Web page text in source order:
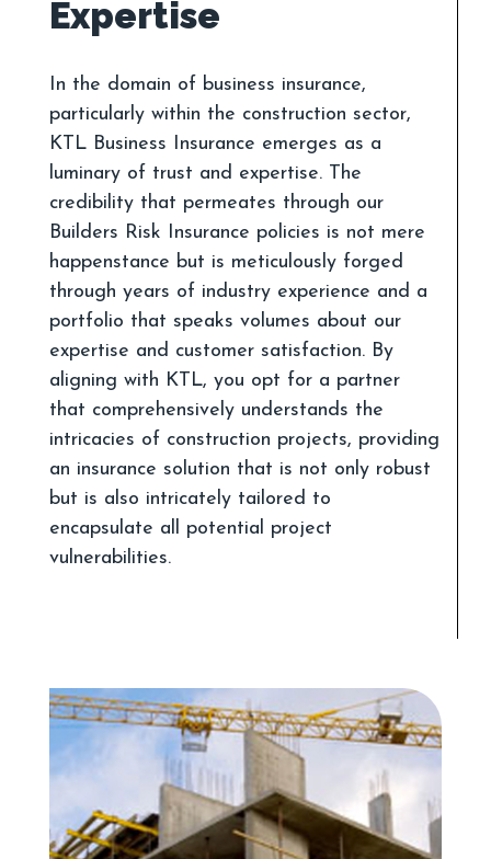
In the domain of business insurance,
particularly within the construction sector,
KTL Business Insurance emerges as a
luminary of trust and expertise. The
credibility that permeates through our
Builders Risk Insurance policies is not mere
happenstance but is meticulously forged
through years of industry experience and a
portfolio that speaks volumes about our
expertise and customer satisfaction. By
aligning with KTL, you opt for a partner
that comprehensively understands the
intricacies of construction projects, providing
an insurance solution that is not only robust
but is also intricately tailored to
encapsulate all potential project